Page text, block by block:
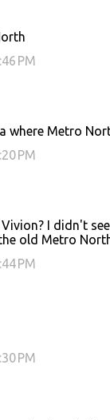
PM
where Metro
PM
Vivion? I didn't
old Metro
PM
PM